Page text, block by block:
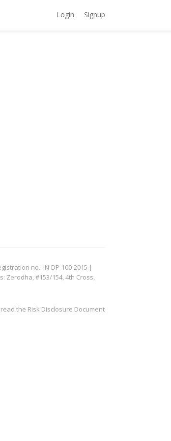
Login Signup
no.: IN-DP-100-2015 |
Zerodha, #153/154, 4th Cross,
the Risk Disclosure Document